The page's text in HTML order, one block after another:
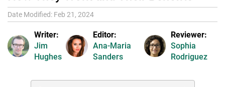
Date Modified: Feb 21, 2024
Writer:
Jim
Hughes
Editor:
Ana-Maria
Sanders
Reviewer:
Sophia
Rodriguez